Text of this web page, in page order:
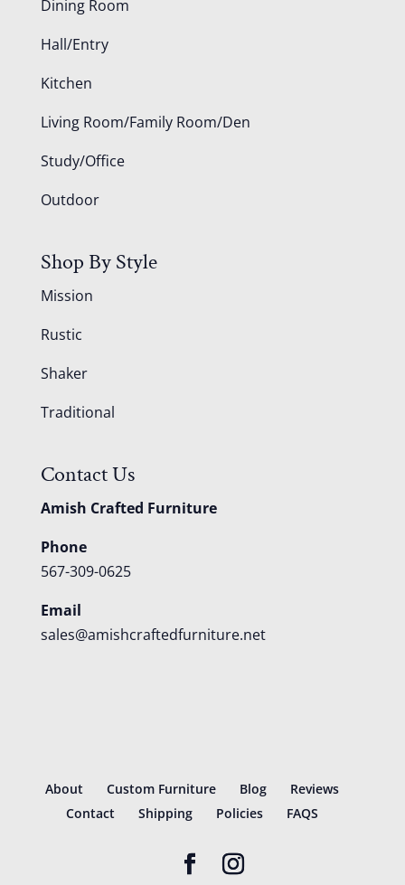
Dining Room
Hall/Entry
Kitchen
Living Room/Family Room/Den
Study/Office
Outdoor
Shop By Style
Mission
Rustic
Shaker
Traditional
Contact Us
Amish Crafted Furniture
Phone
567-309-0625
Email
sales@amishcraftedfurniture.net
About Custom Furniture Blog
Reviews
Contact
Shipping Policies FAQS